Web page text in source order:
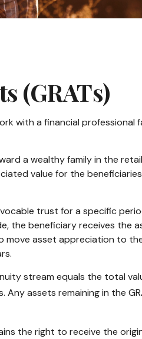
(GRATs)
with a financial professional
a wealthy family in the
value for the
trust for a specific
the beneficiary receives the
move asset appreciation to
stream equals the total
assets remaining in the
the right to receive the